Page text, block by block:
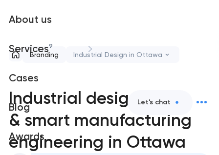
About us
Services9
Cases
Blog
Awards
Let's chat
Branding Industrial Design in Ottawa
Industrial design
& smart manufacturing
engineering in Ottawa